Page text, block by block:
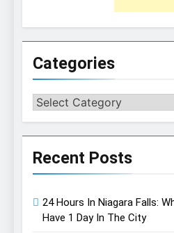
Categories
Categories
Recent Posts
24 Hours In Niagara Falls:
Have 1 Day In The City